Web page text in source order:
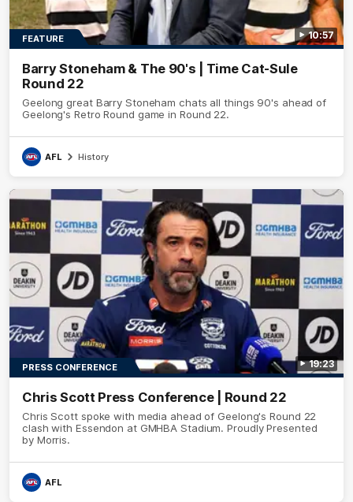
10:57
FEATURE
Barry Stoneham & The 90's | Time Cat-Sule
Round 22
Geelong great Barry Stoneham chats all things 90's ahead of
Geelong's Retro Round game in Round 22.
AFL History
19:23
PRESS CONFERENCE
Chris Scott Press Conference | Round 22
Chris Scott spoke with media ahead of Geelong's Round 22
clash with Essendon at GMHBA Stadium. Proudly Presented
by Morris.
AFL